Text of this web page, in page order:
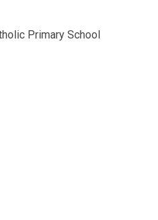
Primary School